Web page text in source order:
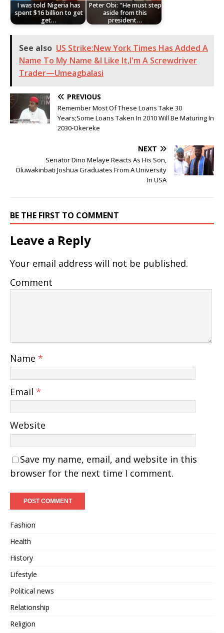
I was told Nigeria has
spent $16 billion to get
get…
Peter Obi: "He must step
aside from this
president…
See also US Strike:New York Times Has Added A
Name To My Name &I Like It,I'm A Screwdriver
Trader—Umeagbalasi
PREVIOUS
Remember Most Of These Loans Take 30
Years;Some Loans Taken In 2010 Will Be Maturing In
2030-Okereke
NEXT
Senator Dino Melaye Reacts As His Son,
Oluwakinbati Joshua Graduates From A University
In USA
BE THE FIRST TO COMMENT
Leave a Reply
Your email address will not be published.
Comment
Name *
Email *
Website
Save my name, email, and website in this
browser for the next time I comment.
Fashion
Health
History
Lifestyle
Political news
Relationship
Religion